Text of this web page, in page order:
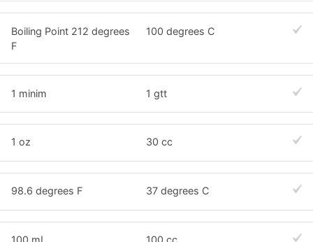
Boiling Point 212 degrees
F
100 degrees C
1 minim 1 gtt
1 oz 30 cc
98.6 degrees F 37 degrees C
100 mL 100 cc